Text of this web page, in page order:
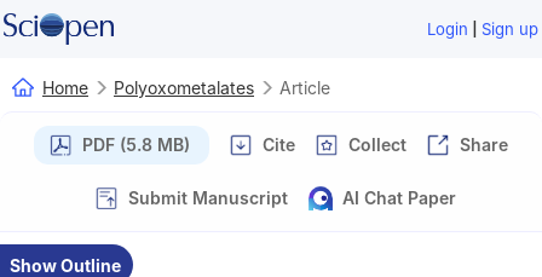
Login | Sign up
Home Polyoxometalates Article
PDF (5.8 MB) Cite Collect Share
Submit Manuscript AI Chat Paper
Show Outline